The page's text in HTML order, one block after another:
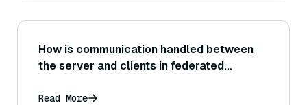
How is communication handled between
the server and clients in federated
Read More